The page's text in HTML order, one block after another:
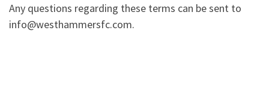
Any questions regarding these terms can be sent to
info@westhammersfc.com.